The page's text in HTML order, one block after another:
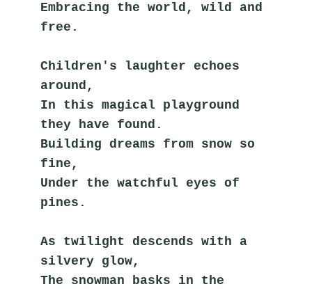
Embracing the world, wild and
free.
Children's laughter echoes
around,
In this magical playground
they have found.
Building dreams from snow so
fine,
Under the watchful eyes of
pines.
As twilight descends with a
silvery glow,
The snowman basks in the